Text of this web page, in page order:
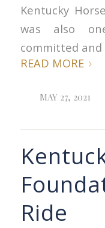
Kentucky
was also
committed and
READ MORE
MAY 27, 2021
Ride